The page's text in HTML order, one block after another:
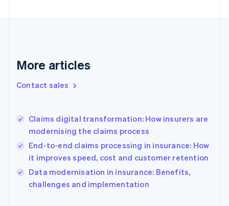
More articles
Contact sales
Claims digital transformation: How insurers are
modernising the claims process
End-to-end claims processing in insurance: How
it improves speed, cost and customer retention
Data modernisation in insurance: Benefits,
challenges and implementation
Greece
Hong Kong SAR, China
English
India
Ireland
English
Italy
Japan